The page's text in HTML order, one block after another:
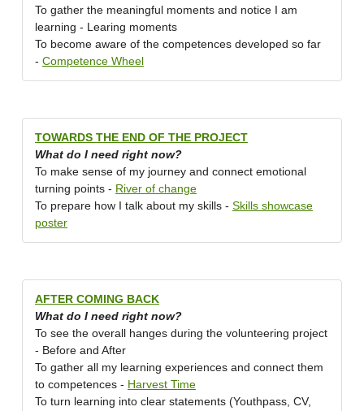
To gather the meaningful moments and notice I am
learning - Learing moments
To become aware of the competences developed so far
- Competence Wheel
TOWARDS THE END OF THE PROJECT
What do I need right now?
To make sense of my journey and connect emotional
turning points - River of change
To prepare how I talk about my skills - Skills showcase
poster
AFTER COMING BACK
What do I need right now?
To see the overall hanges during the volunteering project
- Before and After
To gather all my learning experiences and connect them
to competences - Harvest Time
To turn learning into clear statements (Youthpass, CV,